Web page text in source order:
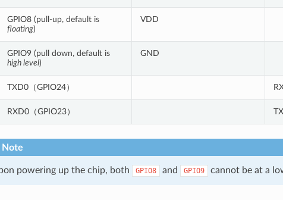
GPIO8 (pull-up, default is
floating)
VDD
GPIO9 (pull down, default is
high level)
GND
TXD0（GPIO24）
RXD0（GPIO23）
Note
powering up the chip, both GPIO8 and GPIO9 cannot be at a